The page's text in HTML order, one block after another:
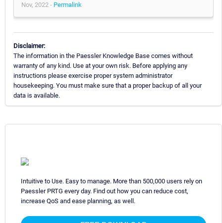
Nov, 2022 - Permalink
Disclaimer:
The information in the Paessler Knowledge Base comes without
warranty of any kind. Use at your own risk. Before applying any
instructions please exercise proper system administrator
housekeeping. You must make sure that a proper backup of all your
data is available.
Intuitive to Use. Easy to manage. More than 500,000 users rely on
Paessler PRTG every day. Find out how you can reduce cost,
increase QoS and ease planning, as well.